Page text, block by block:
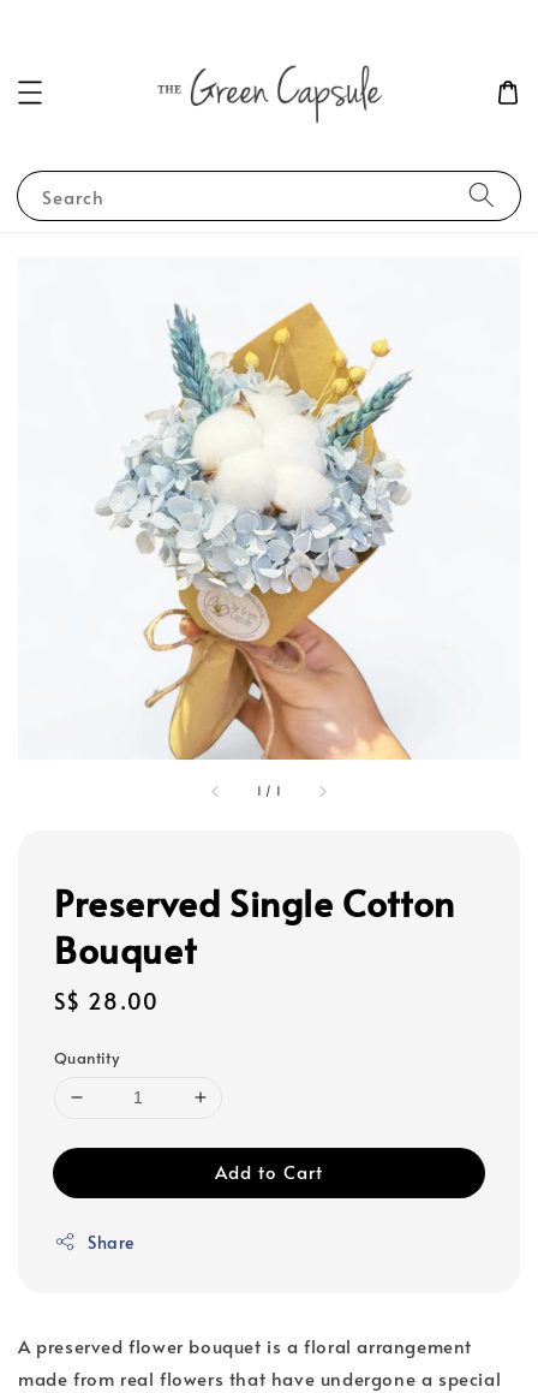
Search
1 / 1
Preserved Single Cotton
Bouquet
Regular
S$ 28.00
Quantity
Add to Cart
Share
A preserved flower bouquet is a floral arrangement
made from real flowers that have undergone a special